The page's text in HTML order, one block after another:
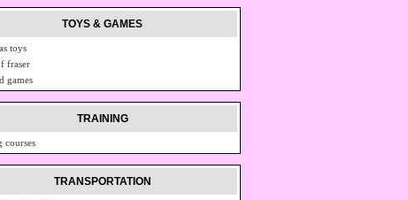
TOYS & GAMES
toys
fraser
games
TRAINING
courses
TRANSPORTATION